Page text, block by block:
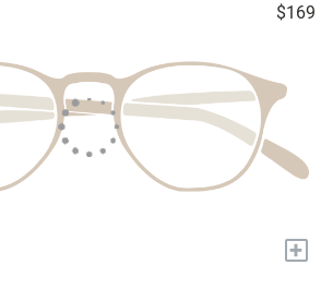
$169
+